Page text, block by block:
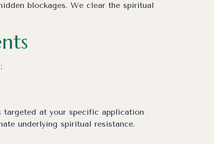
blockages. We clear the spiritual
targeted at your specific application
underlying spiritual resistance.